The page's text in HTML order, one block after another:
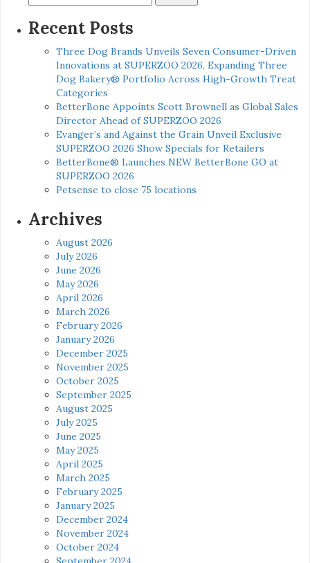
for:
Recent Posts
Three Dog Brands Unveils Seven Consumer-Driven
Innovations at SUPERZOO 2026, Expanding Three
Dog Bakery® Portfolio Across High-Growth Treat
Categories
BetterBone Appoints Scott Brownell as Global Sales
Director Ahead of SUPERZOO 2026
Evanger’s and Against the Grain Unveil Exclusive
SUPERZOO 2026 Show Specials for Retailers
BetterBone® Launches NEW BetterBone GO at
SUPERZOO 2026
Petsense to close 75 locations
Archives
August 2026
July 2026
June 2026
May 2026
April 2026
March 2026
February 2026
January 2026
December 2025
November 2025
October 2025
September 2025
August 2025
July 2025
June 2025
May 2025
April 2025
March 2025
February 2025
January 2025
December 2024
November 2024
October 2024